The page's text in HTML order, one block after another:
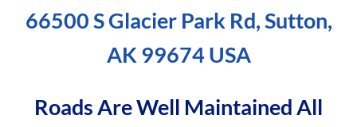
66500 S Glacier Park Rd, Sutton,
AK 99674 USA
Roads Are Well Maintained All